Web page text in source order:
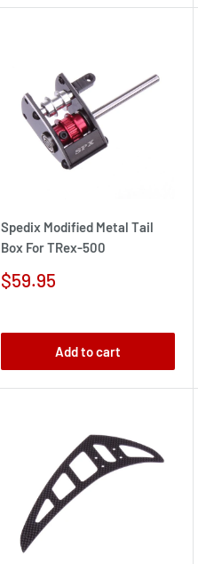
Spedix Modified Metal Tail
Box For TRex-500
Sale
$59.95
Add to cart